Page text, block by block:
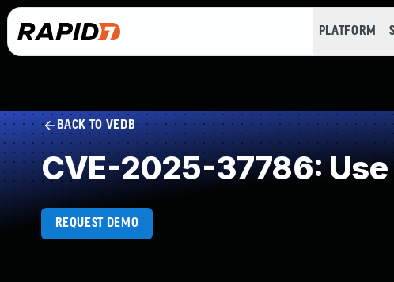
PLATFORM
BACK TO VEDB
CVE-2025-37786: Use
REQUEST DEMO